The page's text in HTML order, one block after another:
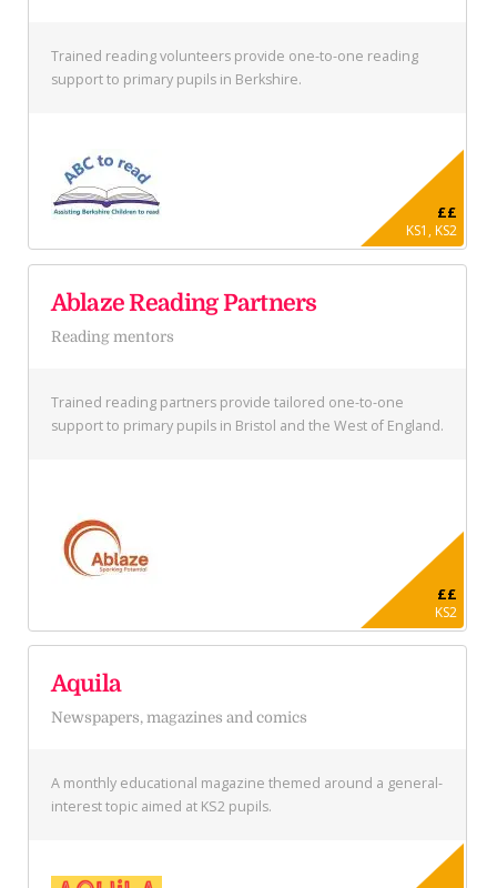
Trained reading volunteers provide one-to-one reading
support to primary pupils in Berkshire.
££
KS1, KS2
Ablaze Reading Partners
Reading mentors
Trained reading partners provide tailored one-to-one
support to primary pupils in Bristol and the West of England.
££
KS2
Aquila
Newspapers, magazines and comics
A monthly educational magazine themed around a general-
interest topic aimed at KS2 pupils.